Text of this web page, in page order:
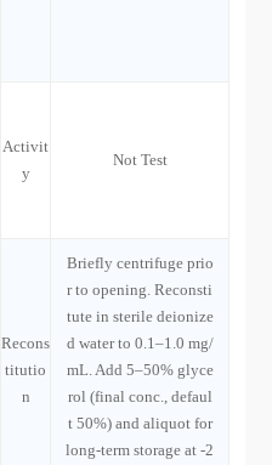
Activit
y
Not Test
Recons
titutio
n
Briefly centrifuge prio
r to opening. Reconsti
tute in sterile deionize
d water to 0.1–1.0 mg/
mL. Add 5–50% glyce
rol (final conc., defaul
t 50%) and aliquot for
long-term storage at -2